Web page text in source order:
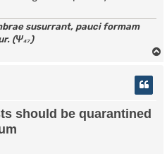
susurrant, pauci formam
(Ψ₄₇)
should be quarantined